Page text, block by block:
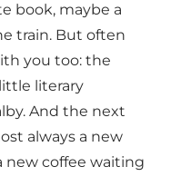
book, maybe a
train. But often
you too: the
literary
And the next
always a new
new coffee waiting